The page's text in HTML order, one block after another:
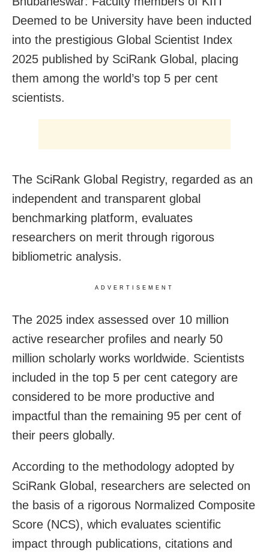
Deemed to be University have been inducted
into the prestigious Global Scientist Index
2025 published by SciRank Global, placing
them among the world’s top 5 per cent
scientists.
The SciRank Global Registry, regarded as an
independent and transparent global
benchmarking platform, evaluates
researchers on merit through rigorous
bibliometric analysis.
ADVERTISEMENT
The 2025 index assessed over 10 million
active researcher profiles and nearly 50
million scholarly works worldwide. Scientists
included in the top 5 per cent category are
considered to be more productive and
impactful than the remaining 95 per cent of
their peers globally.
According to the methodology adopted by
SciRank Global, researchers are selected on
the basis of a rigorous Normalized Composite
Score (NCS), which evaluates scientific
impact through publications, citations and